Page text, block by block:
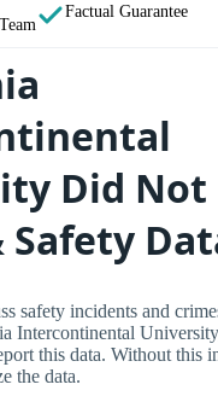
Factual Guarantee
Did Not
Safety
safety incidents and
Intercontinental
this data. Without this
the data.